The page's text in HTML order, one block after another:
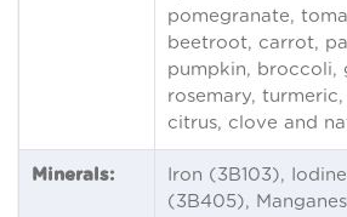
pomegranate,
beetroot, carrot,
pumpkin, broccoli,
rosemary,
citrus, clove and
Minerals:
Iron (3B103),
(3B405),